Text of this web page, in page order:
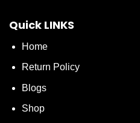
Quick LINKS
Home
Return Policy
Blogs
Shop